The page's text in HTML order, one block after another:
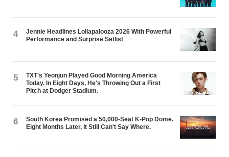
4
Jennie Headlines Lollapalooza 2026 With Powerful
Performance and Surprise Setlist
5
TXT's Yeonjun Played Good Morning America
Today. In Eight Days, He's Throwing Out a First
Pitch at Dodger Stadium.
6
South Korea Promised a 50,000-Seat K-Pop Dome.
Eight Months Later, It Still Can't Say Where.